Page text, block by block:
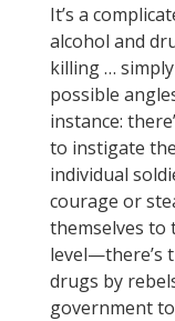
It’s a
alcohol and
killing …
possible
instance:
to instigate
individual
courage or
themselves to
level—there’s
drugs by
government